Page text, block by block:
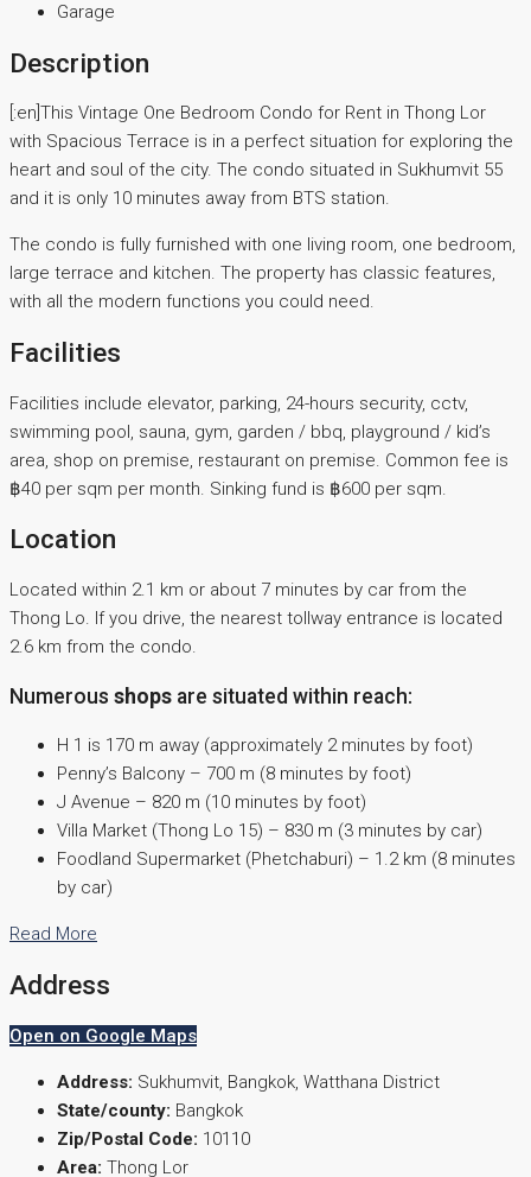
Garage
Description
[:en]This Vintage One Bedroom Condo for Rent in Thong Lor
with Spacious Terrace is in a perfect situation for exploring the
heart and soul of the city. The condo situated in Sukhumvit 55
and it is only 10 minutes away from BTS station.
The condo is fully furnished with one living room, one bedroom,
large terrace and kitchen. The property has classic features,
with all the modern functions you could need.
Facilities
Facilities include elevator, parking, 24-hours security, cctv,
swimming pool, sauna, gym, garden / bbq, playground / kid’s
area, shop on premise, restaurant on premise. Common fee is
฿40 per sqm per month. Sinking fund is ฿600 per sqm.
Location
Located within 2.1 km or about 7 minutes by car from the
Thong Lo. If you drive, the nearest tollway entrance is located
2.6 km from the condo.
Numerous shops are situated within reach:
H 1 is 170 m away (approximately 2 minutes by foot)
Penny’s Balcony – 700 m (8 minutes by foot)
J Avenue – 820 m (10 minutes by foot)
Villa Market (Thong Lo 15) – 830 m (3 minutes by car)
Foodland Supermarket (Phetchaburi) – 1.2 km (8 minutes
by car)
Read More
Address
Open on Google Maps
Address: Sukhumvit, Bangkok, Watthana District
State/county: Bangkok
Zip/Postal Code: 10110
Area: Thong Lor